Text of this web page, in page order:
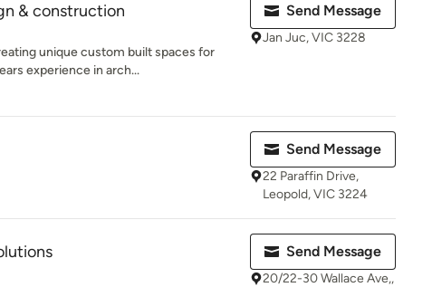
& construction
unique custom built spaces for
experience in arch...
Send Message
Jan Juc, VIC 3228
Send Message
22 Paraffin Drive,
Leopold, VIC 3224
Send Message
20/22-30 Wallace Ave,,